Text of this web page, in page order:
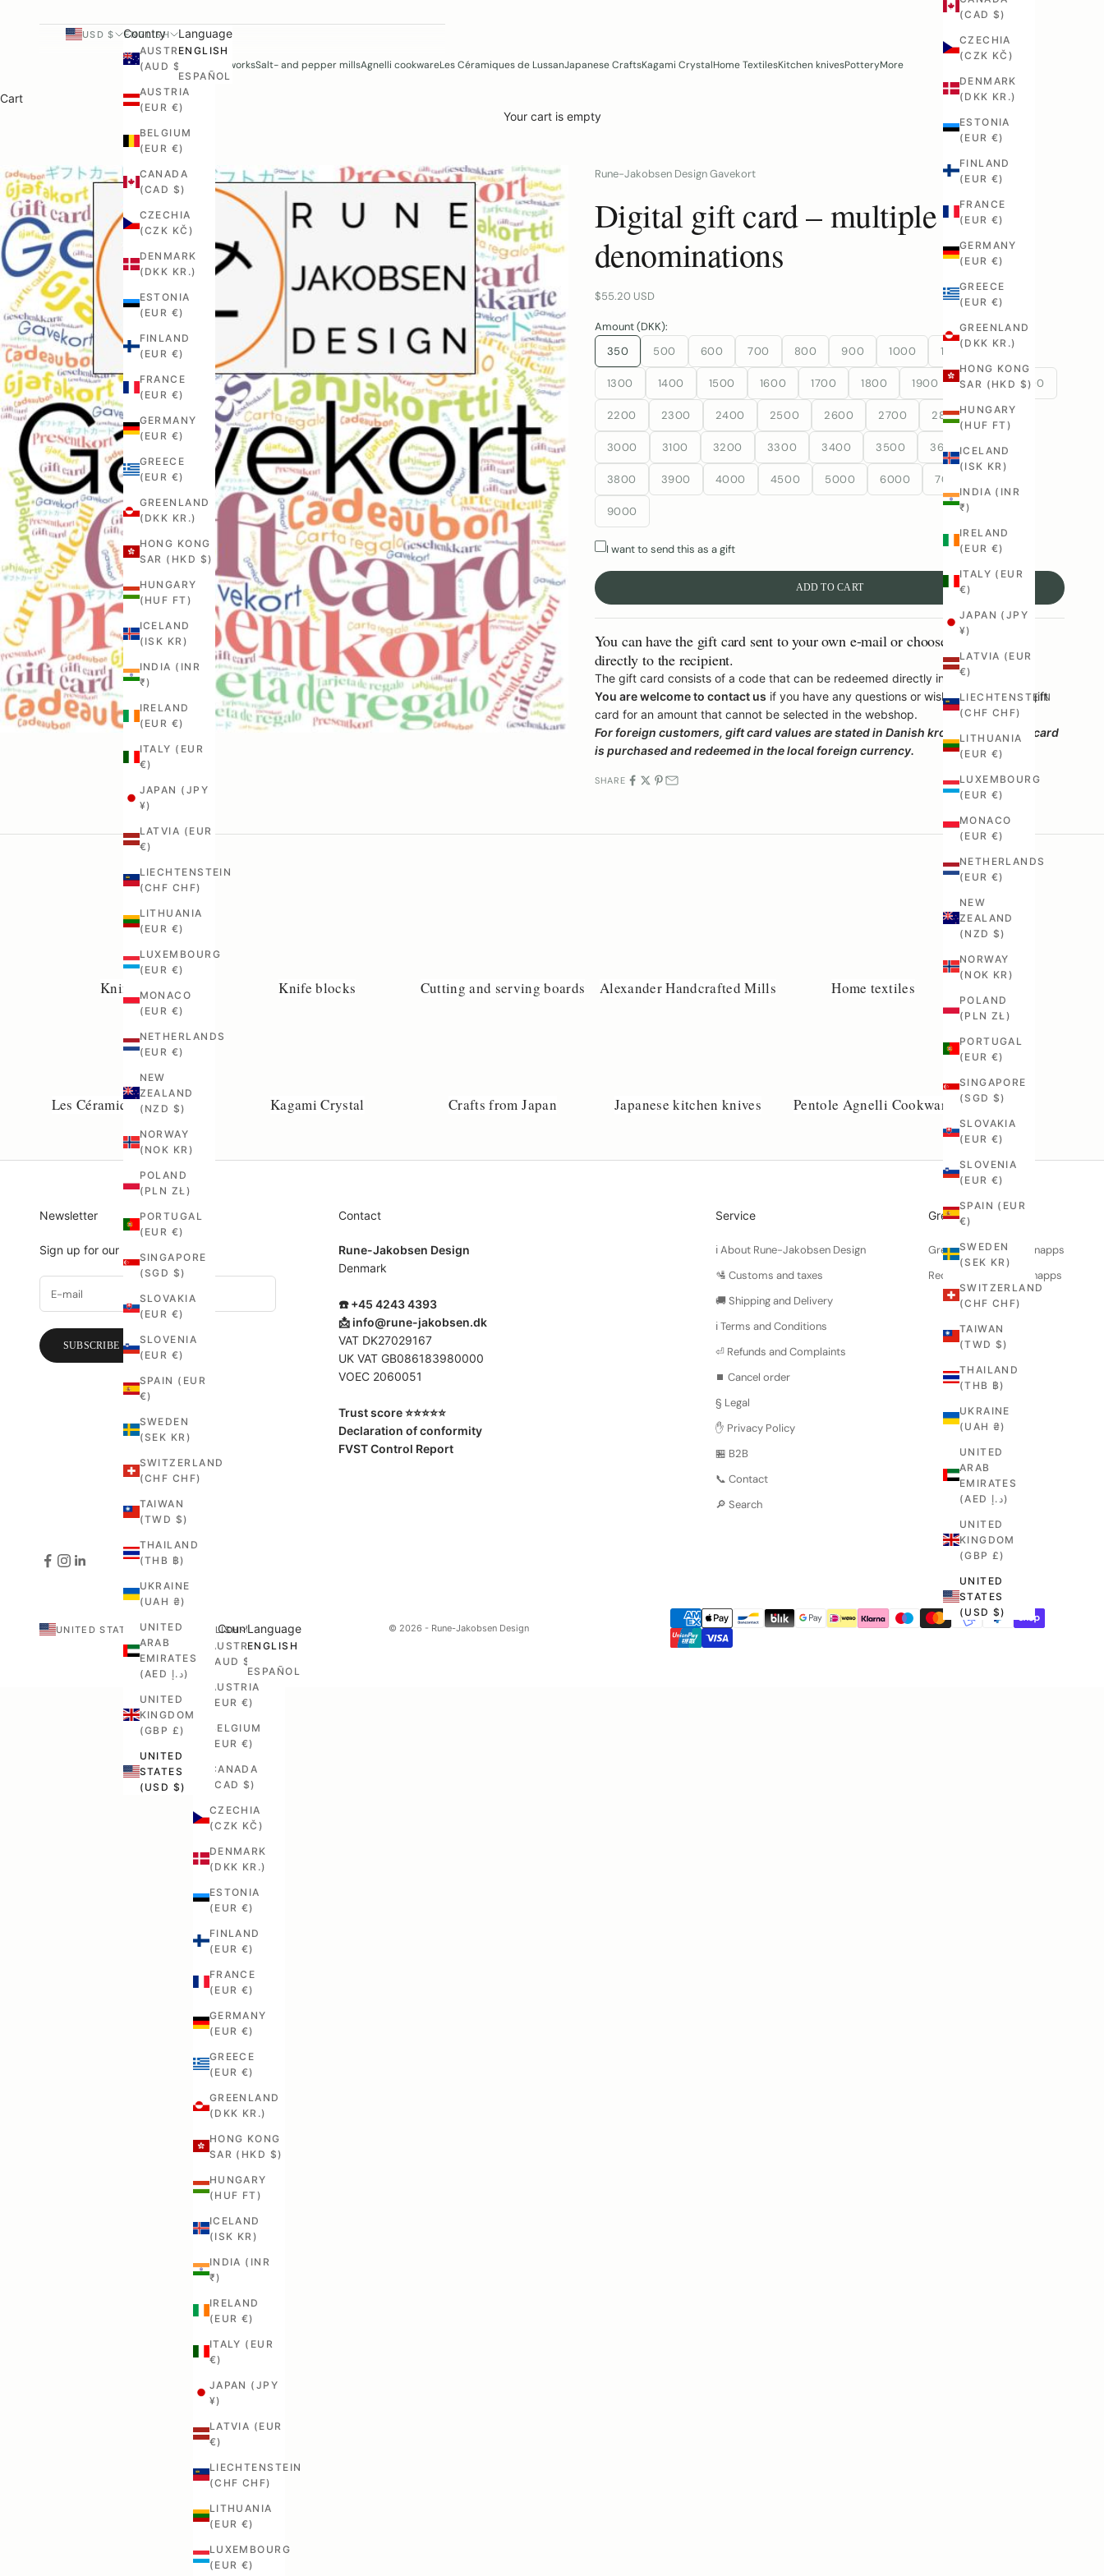
WoodworksSalt- and pepper millsAgnelli cookwareLes Céramiques de LussanJapanese CraftsKagami CrystalHome TextilesKitchen knivesPotteryMore
(CAD $)
CZECHIA
(CZK KČ)
DENMARK
(DKK KR.)
ESTONIA
(EUR €)
FINLAND
(EUR €)
FRANCE
(EUR €)
GERMANY
(EUR €)
GREECE
(EUR €)
GREENLAND
(DKK KR.)
HONG KONG
SAR (HKD $)
HUNGARY
(HUF FT)
ICELAND
(ISK KR)
INDIA (INR
₹)
IRELAND
(EUR €)
ITALY (EUR
€)
JAPAN (JPY
¥)
LATVIA (EUR
€)
LIECHTENSTEIN
(CHF CHF)
LITHUANIA
(EUR €)
LUXEMBOURG
(EUR €)
MONACO
(EUR €)
NETHERLANDS
(EUR €)
NEW
ZEALAND
(NZD $)
NORWAY
(NOK KR)
POLAND
(PLN ZŁ)
PORTUGAL
(EUR €)
SINGAPORE
(SGD $)
SLOVAKIA
(EUR €)
SLOVENIA
(EUR €)
SPAIN (EUR
€)
SWEDEN
(SEK KR)
SWITZERLAND
(CHF CHF)
TAIWAN
(TWD $)
THAILAND
(THB ฿)
UKRAINE
(UAH ₴)
UNITED
ARAB
EMIRATES
(AED د.إ)
UNITED
KINGDOM
(GBP £)
UNITED
STATES
(USD $)
USD $ Country
AUSTRALIA
(AUD $)
AUSTRIA
(EUR €)
BELGIUM
(EUR €)
CANADA
(CAD $)
CZECHIA
(CZK KČ)
DENMARK
(DKK KR.)
ESTONIA
(EUR €)
FINLAND
(EUR €)
FRANCE
(EUR €)
GERMANY
(EUR €)
GREECE
(EUR €)
GREENLAND
(DKK KR.)
HONG KONG
SAR (HKD $)
HUNGARY
(HUF FT)
ICELAND
(ISK KR)
INDIA (INR
₹)
IRELAND
(EUR €)
ITALY (EUR
€)
JAPAN (JPY
¥)
LATVIA (EUR
€)
LIECHTENSTEIN
(CHF CHF)
LITHUANIA
(EUR €)
LUXEMBOURG
(EUR €)
MONACO
(EUR €)
NETHERLANDS
(EUR €)
NEW
ZEALAND
(NZD $)
NORWAY
(NOK KR)
POLAND
(PLN ZŁ)
PORTUGAL
(EUR €)
SINGAPORE
(SGD $)
SLOVAKIA
(EUR €)
SLOVENIA
(EUR €)
SPAIN (EUR
€)
SWEDEN
(SEK KR)
SWITZERLAND
(CHF CHF)
TAIWAN
(TWD $)
THAILAND
(THB ฿)
UKRAINE
(UAH ₴)
UNITED
ARAB
EMIRATES
(AED د.إ)
UNITED
KINGDOM
(GBP £)
UNITED
STATES
(USD $)
ENGLISH Language
ENGLISH
ESPAÑOL
Cart
Your cart is empty
Rune-Jakobsen Design Gavekort
Digital gift card – multiple
denominations
Sale price
$55.20 USD
Amount (DKK):
350
500 600 700 800 900 1000 1100 1200
1300 1400 1500 1600 1700 1800 1900 2000 2100
2200 2300 2400 2500 2600 2700 2800 2900
3000 3100 3200 3300 3400 3500 3600 3700
3800 3900 4000 4500 5000 6000 7000
9000
I want to send this as a gift
ADD TO CART
You can have the gift card sent to your own e-mail or choose to have it sent
directly to the recipient.
The gift card consists of a code that can be redeemed directly in the webshop.
You are welcome to contact us if you have any questions or wish to be issued a gift
card for an amount that cannot be selected in the webshop.
For foreign customers, gift card values ​​are stated in Danish kroner, but the gift card
is purchased and redeemed in the local foreign currency.
SHARE
Knife rails Knife blocks Cutting and serving boards Alexander Handcrafted Mills Home textiles
Les Céramiques de Lussan Kagami Crystal Crafts from Japan Japanese kitchen knives Pentole Agnelli Cookware
Newsletter
Sign up for our newsletter.
SUBSCRIBE
Contact
Rune-Jakobsen Design
Denmark
☎️ +45 4243 4393
📩 info@rune-jakobsen.dk
VAT DK27029167
UK VAT GB086183980000
VOEC 2060051
Trust score ⭐️⭐️⭐️⭐️⭐️
Declaration of conformity
FVST Control Report
Service
ℹ️ About Rune-Jakobsen Design
🛂 Customs and taxes
🚚 Shipping and Delivery
ℹ️ Terms and Conditions
⏎ Refunds and Complaints
⏹️ Cancel order
§ Legal
✋ Privacy Policy
🏪 B2B
📞 Contact
🔎 Search
Greenworks
Green walnuts for schnapps
Recipe for walnut schnapps
UNITED STATES (USD $) Country
AUSTRALIA
(AUD $)
AUSTRIA
(EUR €)
BELGIUM
(EUR €)
CANADA
(CAD $)
CZECHIA
(CZK KČ)
DENMARK
(DKK KR.)
ESTONIA
(EUR €)
FINLAND
(EUR €)
FRANCE
(EUR €)
GERMANY
(EUR €)
GREECE
(EUR €)
GREENLAND
(DKK KR.)
HONG KONG
SAR (HKD $)
HUNGARY
(HUF FT)
ICELAND
(ISK KR)
INDIA (INR
₹)
IRELAND
(EUR €)
ITALY (EUR
€)
JAPAN (JPY
¥)
LATVIA (EUR
€)
LIECHTENSTEIN
(CHF CHF)
LITHUANIA
(EUR €)
LUXEMBOURG
(EUR €)
ENGLISH Language
ENGLISH
ESPAÑOL
© 2026 - Rune-Jakobsen Design